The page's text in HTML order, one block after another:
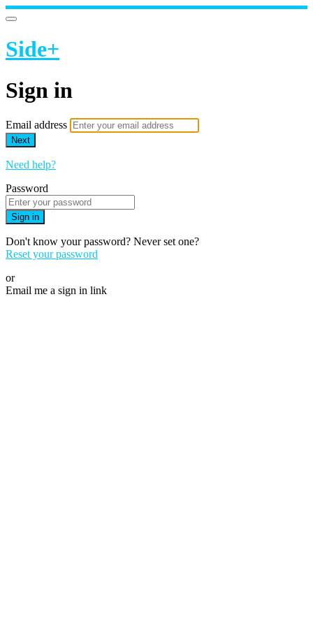
Side+
Sign in
Email address
Next
Need help?
Password
Sign in
Don't know your password? Never set one?
Reset your password
or
Email me a sign in link